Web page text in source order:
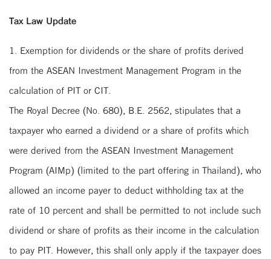
Tax Law Update
1. Exemption for dividends or the share of profits derived
from the ASEAN Investment Management Program in the
calculation of PIT or CIT.
The Royal Decree (No. 680), B.E. 2562, stipulates that a
taxpayer who earned a dividend or a share of profits which
were derived from the ASEAN Investment Management
Program (AIMp) (limited to the part offering in Thailand), who
allowed an income payer to deduct withholding tax at the
rate of 10 percent and shall be permitted to not include such
dividend or share of profits as their income in the calculation
to pay PIT. However, this shall only apply if the taxpayer does